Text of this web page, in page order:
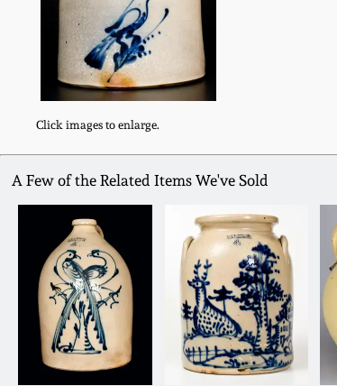
Click images to enlarge.
A Few of the Related Items We've Sold